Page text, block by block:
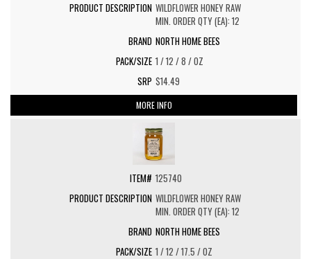
WILDFLOWER HONEY RAW
MIN. ORDER QTY (EA): 12
NORTH HOME BEES
1 / 12 / 8 / OZ
$14.49
MORE INFO
125740
WILDFLOWER HONEY RAW
MIN. ORDER QTY (EA): 12
NORTH HOME BEES
1 / 12 / 17.5 / OZ